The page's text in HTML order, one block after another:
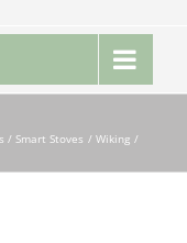
/ Smart Stoves
Wiking